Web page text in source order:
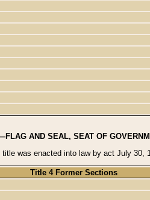
AND SEAL, SEAT OF
title was enacted into law by act July 30,
Title 4 Former Sections